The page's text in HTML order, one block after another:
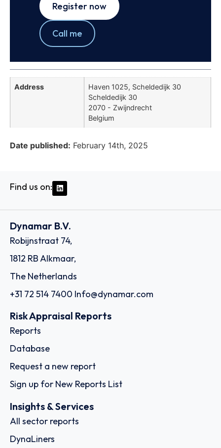
Register now
Call me
Address
Haven 1025, Scheldedijk 30
Scheldedijk 30
2070 - Zwijndrecht
Belgium
Date published: February 14th, 2025
Find us on:
Dynamar B.V.
Robijnstraat 74,
1812 RB Alkmaar,
The Netherlands
+31 72 514 7400 Info@dynamar.com
Risk Appraisal Reports
Reports
Database
Request a new report
Sign up for New Reports List
Insights & Services
All sector reports
DynaLiners